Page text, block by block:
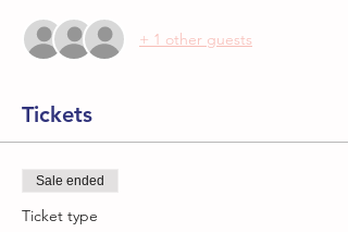
+ 1 other guests
Tickets
Sale ended
Ticket type